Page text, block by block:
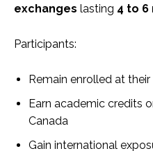
exchanges lasting 4 to 6
Participants:
Remain enrolled at
Earn academic credits
Canada
Gain international